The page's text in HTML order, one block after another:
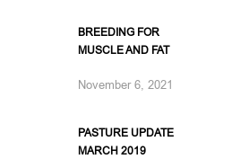
BREEDING FOR
MUSCLE AND FAT
November 6, 2021
PASTURE UPDATE
MARCH 2019